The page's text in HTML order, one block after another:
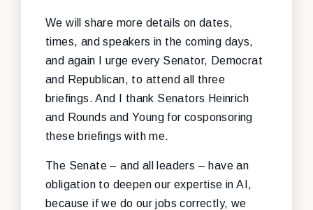
We will share more details on dates,
times, and speakers in the coming days,
and again I urge every Senator, Democrat
and Republican, to attend all three
briefings. And I thank Senators Heinrich
and Rounds and Young for cosponsoring
these briefings with me.
The Senate – and all leaders – have an
obligation to deepen our expertise in AI,
because if we do our jobs correctly, we